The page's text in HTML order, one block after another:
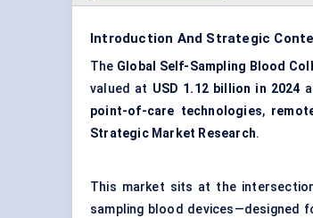
Introduction And Strategic
The Global Self-Sampling Blood
valued at USD 1.12 billion in 2024
point-of-care technologies,
Strategic Market Research.
This market sits at the
sampling blood devices—designed